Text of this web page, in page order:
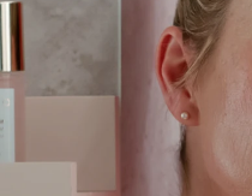
FAQ™ Pure Beauty-
issa™ Teeth
Italiano
简体中